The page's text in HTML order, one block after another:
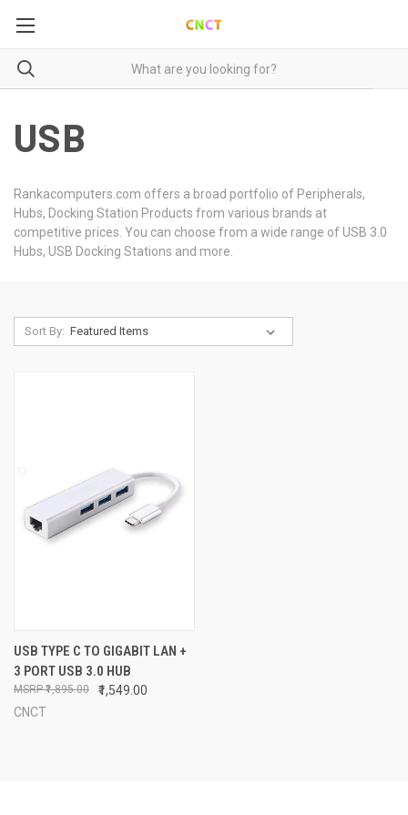
USB
Rankacomputers.com offers a broad portfolio of Peripherals,
Hubs, Docking Station Products from various brands at
competitive prices. You can choose from a wide range of USB 3.0
Hubs, USB Docking Stations and more.
Sort By:
USB TYPE C TO GIGABIT LAN +
3 PORT USB 3.0 HUB
₹1,549.00
₹1,895.00
CNCT